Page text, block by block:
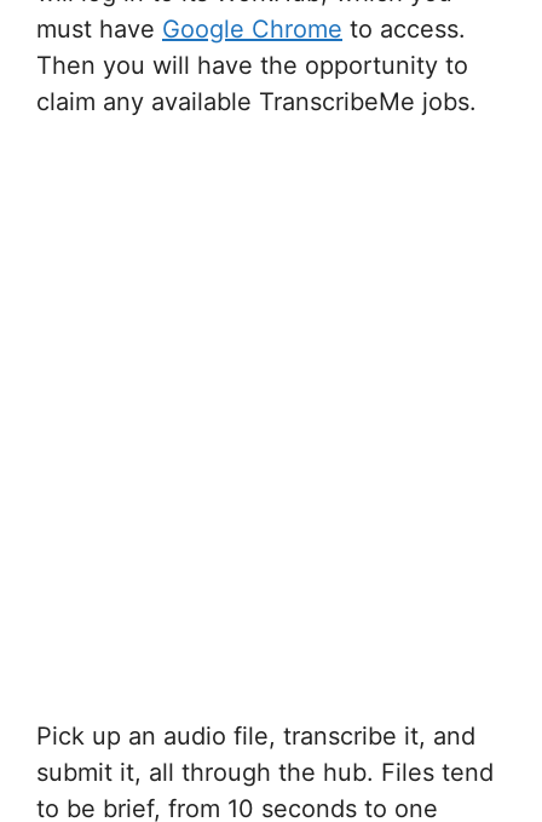
must have Google Chrome to access.
Then you will have the opportunity to
claim any available TranscribeMe jobs.
Pick up an audio file, transcribe it, and
submit it, all through the hub. Files tend
to be brief, from 10 seconds to one